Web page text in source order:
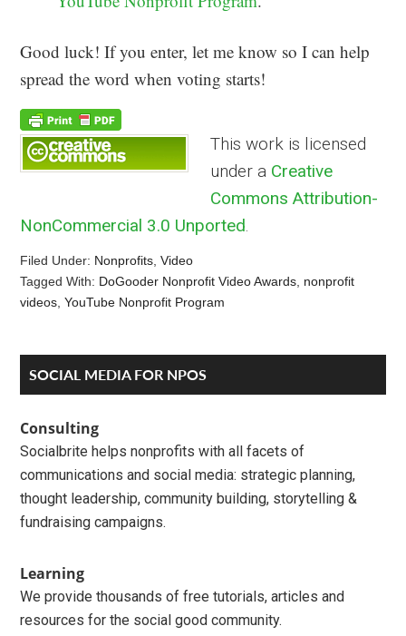
Good luck! If you enter, let me know so I can help
spread the word when voting starts!
This work is licensed
under a Creative
Commons Attribution-
NonCommercial 3.0 Unported.
Filed Under: Nonprofits ,Video
Tagged With: DoGooder Nonprofit Video Awards nonprofit
videos ,YouTube Nonprofit Program
Reader
Interactions
Primary
Sidebar
SOCIAL MEDIA FOR NPOS
Consulting
Socialbrite helps nonprofits with all facets of
communications and social media: strategic planning,
thought leadership, community building, storytelling &
fundraising campaigns.
Learning
We provide thousands of free tutorials, articles and
resources for the social good community.